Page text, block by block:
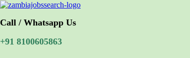
Call / Whatsapp Us
+91 8100605863